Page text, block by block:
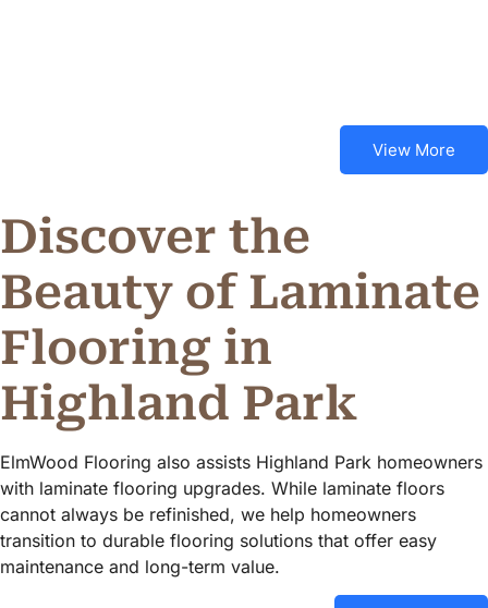
View More
Discover the
Beauty of Laminate
Flooring in
Highland Park
ElmWood Flooring also assists Highland Park homeowners
with laminate flooring upgrades. While laminate floors
cannot always be refinished, we help homeowners
transition to durable flooring solutions that offer easy
maintenance and long-term value.